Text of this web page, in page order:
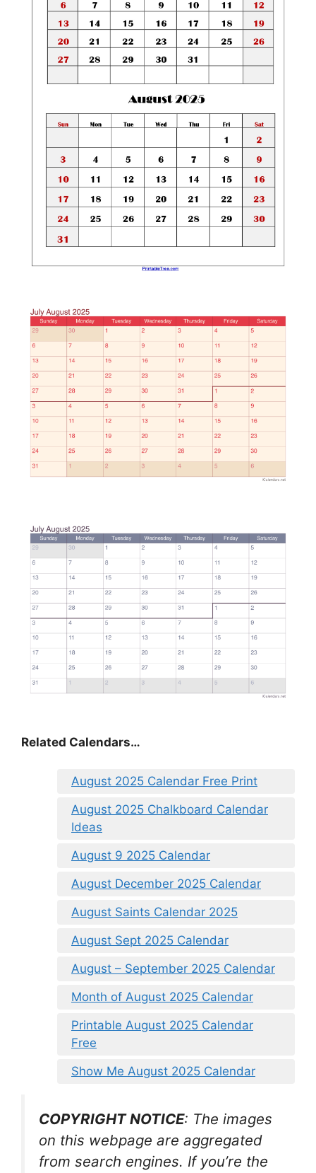
Related Calendars…
August 2025 Calendar Free Print
August 2025 Chalkboard Calendar
Ideas
August 9 2025 Calendar
August December 2025 Calendar
August Saints Calendar 2025
August Sept 2025 Calendar
August – September 2025 Calendar
Month of August 2025 Calendar
Printable August 2025 Calendar
Free
Show Me August 2025 Calendar
COPYRIGHT NOTICE: The images
on this webpage are aggregated
from search engines. If you’re the